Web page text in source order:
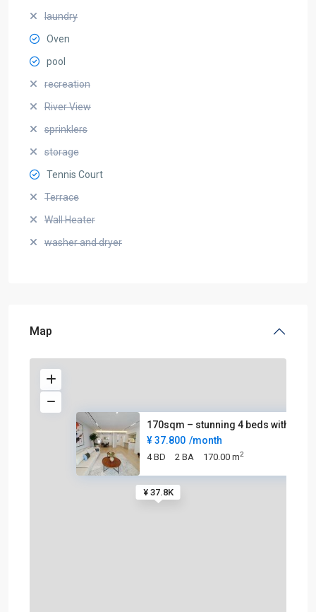
laundry
Oven
pool
recreation
River View
sprinklers
storage
Tennis Court
Terrace
Wall Heater
washer and dryer
Map
¥ 37.8K
170sqm – stunning 4 beds with
¥ 37.800 /month
4 BD 2 BA 170.00 m2